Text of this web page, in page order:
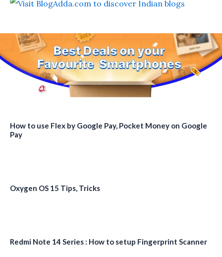
How to use Flex by Google Pay, Pocket Money on Google
Pay
Oxygen OS 15 Tips, Tricks
Redmi Note 14 Series : How to setup Fingerprint Scanner